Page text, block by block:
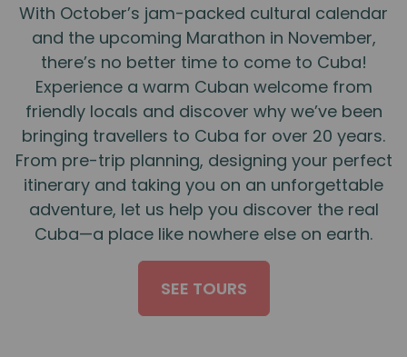
With October’s jam-packed cultural calendar
and the upcoming Marathon in November,
there’s no better time to come to Cuba!
Experience a warm Cuban welcome from
friendly locals and discover why we’ve been
bringing travellers to Cuba for over 20 years.
From pre-trip planning, designing your perfect
itinerary and taking you on an unforgettable
adventure, let us help you discover the real
Cuba—a place like nowhere else on earth.
SEE TOURS